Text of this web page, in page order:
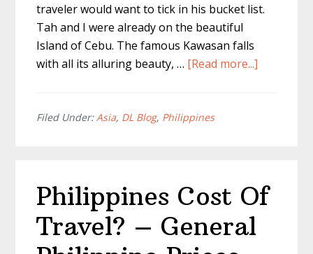
traveler would want to tick in his bucket list.
Tah and I were already on the beautiful
Island of Cebu. The famous Kawasan falls
with all its alluring beauty, … [Read more...]
Filed Under:Asia, DL Blog, Philippines
Philippines Cost Of
Travel? – General